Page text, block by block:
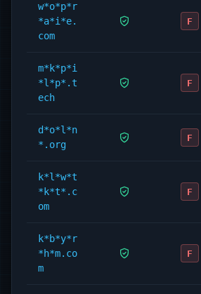
w*o*p*r
*a*i*e.
com
F
m*k*p*i
*l*p*.t
ech
F
d*o*l*n
*.org
F
k*l*w*t
*k*t*.c
om
F
k*b*y*r
*h*m.co
m
F